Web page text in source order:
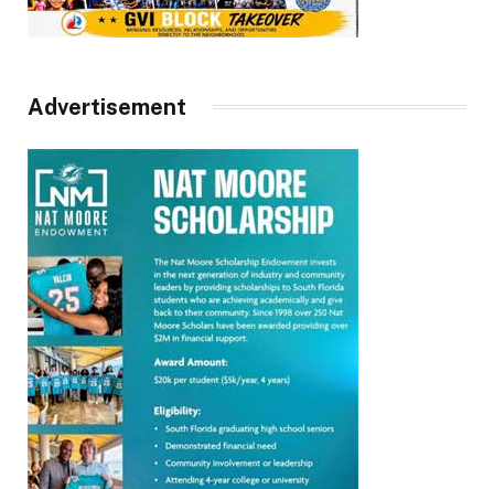
Advertisement